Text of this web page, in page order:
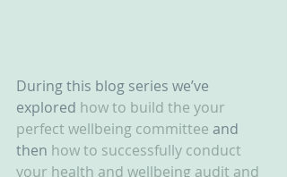
During this blog series we’ve
explored how to build the your
perfect wellbeing committee and
then how to successfully conduct
your health and wellbeing audit and